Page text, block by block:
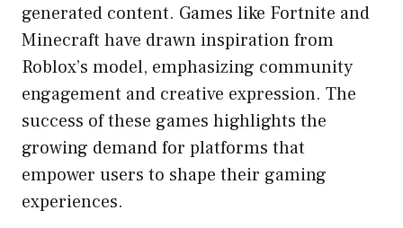
generated content. Games like Fortnite and
Minecraft have drawn inspiration from
Roblox’s model, emphasizing community
engagement and creative expression. The
success of these games highlights the
growing demand for platforms that
empower users to shape their gaming
experiences.